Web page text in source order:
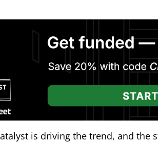
is driving the trend, and the